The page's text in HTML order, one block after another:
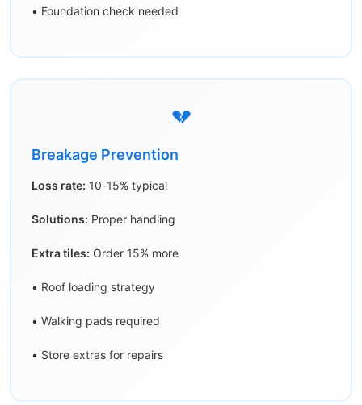
• Foundation check needed
💔
Breakage Prevention
Loss rate: 10-15% typical
Solutions: Proper handling
Extra tiles: Order 15% more
• Roof loading strategy
• Walking pads required
• Store extras for repairs